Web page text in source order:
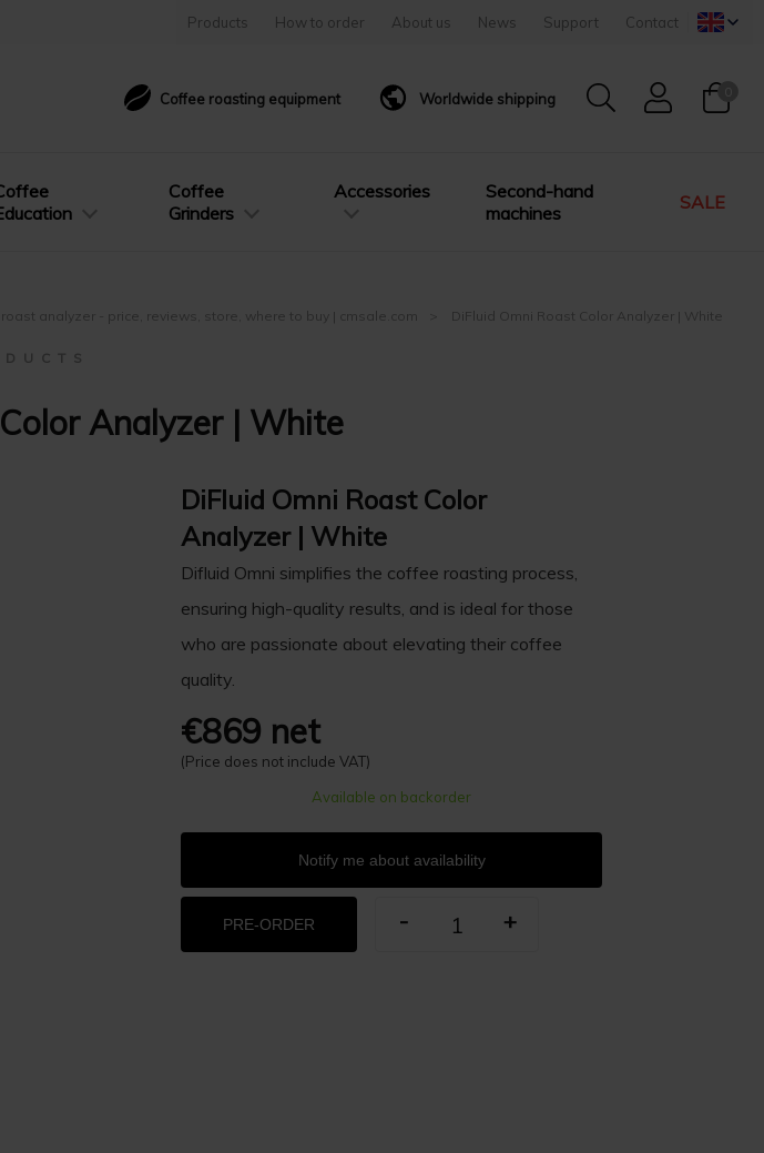
Products How to order About us News Support Contact
Coffee roasting equipment Worldwide shipping
Coffee
Grinders
Accessories
Second-hand
machines
SALE
analyzer - price, reviews, store, where to buy | cmsale.com DiFluid Omni Roast Color Analyzer | White
D U C T S
Analyzer | White
DiFluid Omni Roast Color
Analyzer | White
Difluid Omni simplifies the coffee roasting process,
ensuring high-quality results, and is ideal for those
who are passionate about elevating their coffee
quality.
€869 net
(Price does not include VAT)
Available on backorder
Notify me about availability
PRE-ORDER - +